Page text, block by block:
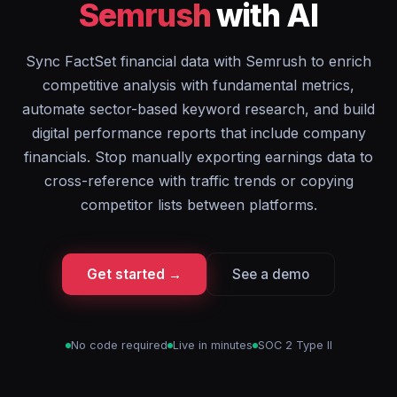
Semrushwith AI
Sync FactSet financial data with Semrush to enrich
competitive analysis with fundamental metrics,
automate sector-based keyword research, and build
digital performance reports that include company
financials. Stop manually exporting earnings data to
cross-reference with traffic trends or copying
competitor lists between platforms.
Get started → See a demo
No code required Live in minutes SOC 2 Type II